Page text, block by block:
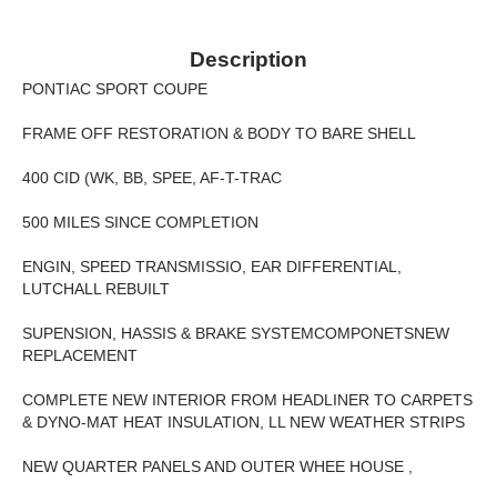
Description
PONTIAC SPORT COUPE
FRAME OFF RESTORATION & BODY TO BARE SHELL
400 CID (WK, BB, SPEE, AF-T-TRAC
500 MILES SINCE COMPLETION
ENGIN, SPEED TRANSMISSIO, EAR DIFFERENTIAL,
LUTCHALL REBUILT
SUPENSION, HASSIS & BRAKE SYSTEMCOMPONETSNEW
REPLACEMENT
COMPLETE NEW INTERIOR FROM HEADLINER TO CARPETS
& DYNO-MAT HEAT INSULATION, LL NEW WEATHER STRIPS
NEW QUARTER PANELS AND OUTER WHEE HOUSE ,